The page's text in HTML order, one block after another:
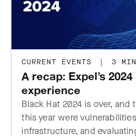
CURRENT EVENTS | 3
A recap: Expel’s
experience
Black Hat 2024 is over,
this year were
infrastructure, and